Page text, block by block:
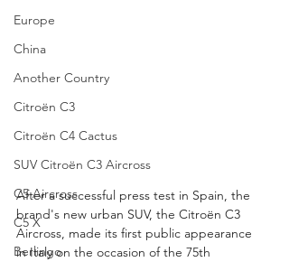
Europe
China
Another Country
Citroën C3
Citroën C4 Cactus
SUV Citroën C3 Aircross
C5 Aircross
C5 X
Berlingo
After a successful press test in Spain, the
brand's new urban SUV, the Citroën C3
Aircross, made its first public appearance
in Italy on the occasion of the 75th